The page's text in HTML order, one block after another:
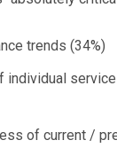
trends (34%)
individual
of current /